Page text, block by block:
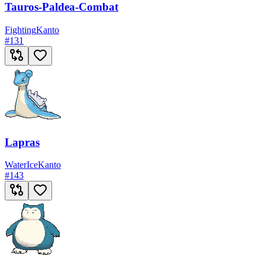
Tauros-Paldea-Combat
FightingKanto
#131
Lapras
WaterIceKanto
#143